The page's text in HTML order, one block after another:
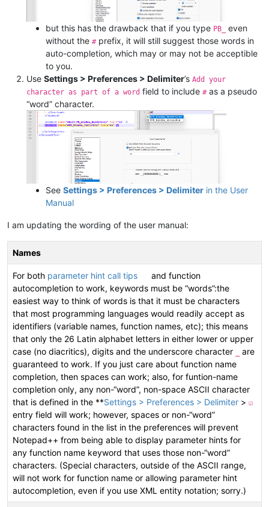
but this has the drawback that if you type PB_
even
without the #prefix, it will still suggest those words in
auto-completion, which may or may not be acceptible
to you.
Use Settings > Preferences > Delimiter’s Add your
character as part of a word field to include #as a pseudo
“word” character.
See Settings > Preferences > Delimiter in the User
Manual
I am updating the wording of the user manual:
Names
For both parameter hint call tips
and function
autocompletion to work, keywords must be “words”:the
easiest way to think of words is that it must be characters
that most programming languages would readily accept as
identifiers (variable names, function names, etc); this means
that only the 26 Latin alphabet letters in either lower or upper
case (no diacritics), digits and the underscore character
are
guaranteed to work. If you just care about function name
completion, then spaces can work; also, for funtion-name
completion only, any non-“word”, non-space ASCII character
that is defined in the **Settings > Preferences > Delimiter > ☑
entry field will work; however, spaces or non-“word”
characters found in the list in the preferences will prevent
Notepad++ from being able to display parameter hints for
any function name keyword that uses those non-“word”
characters. (Special characters, outside of the ASCII range,
will not work for function name or allowing parameter hint
autocompletion, even if you use XML entity notation; sorry.)